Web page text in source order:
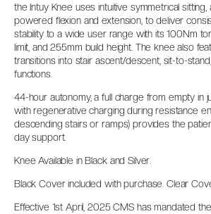
the Intuy Knee uses intuitive symmetrical sitting,
powered flexion and extension, to deliver
stability to a wide user range with its 100Nm
limit, and 255mm build height. The knee also
transitions into stair ascent/descent, sit-to-
functions.
44-hour autonomy, a full charge from empty in
with regenerative charging during resistance
descending stairs or ramps) provides the
day support.
Knee Available in Black and Silver.
Black Cover included with purchase. Clear
Effective 1st April, 2025 CMS has mandated